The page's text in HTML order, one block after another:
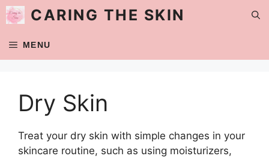
Skip
to
CARING THE SKIN
MENU
Dry Skin
Treat your dry skin with simple changes in your
skincare routine, such as using moisturizers,